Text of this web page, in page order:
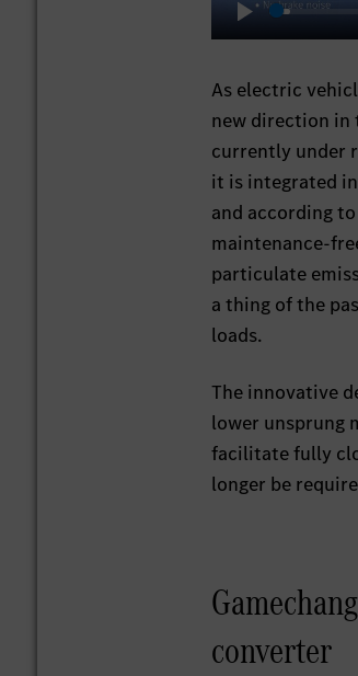
As electric
new direction in
currently under
it is integrated
and according
maintenance-
particulate
a thing of the
loads.
The innovative
lower unsprung
facilitate fully
longer be
converter